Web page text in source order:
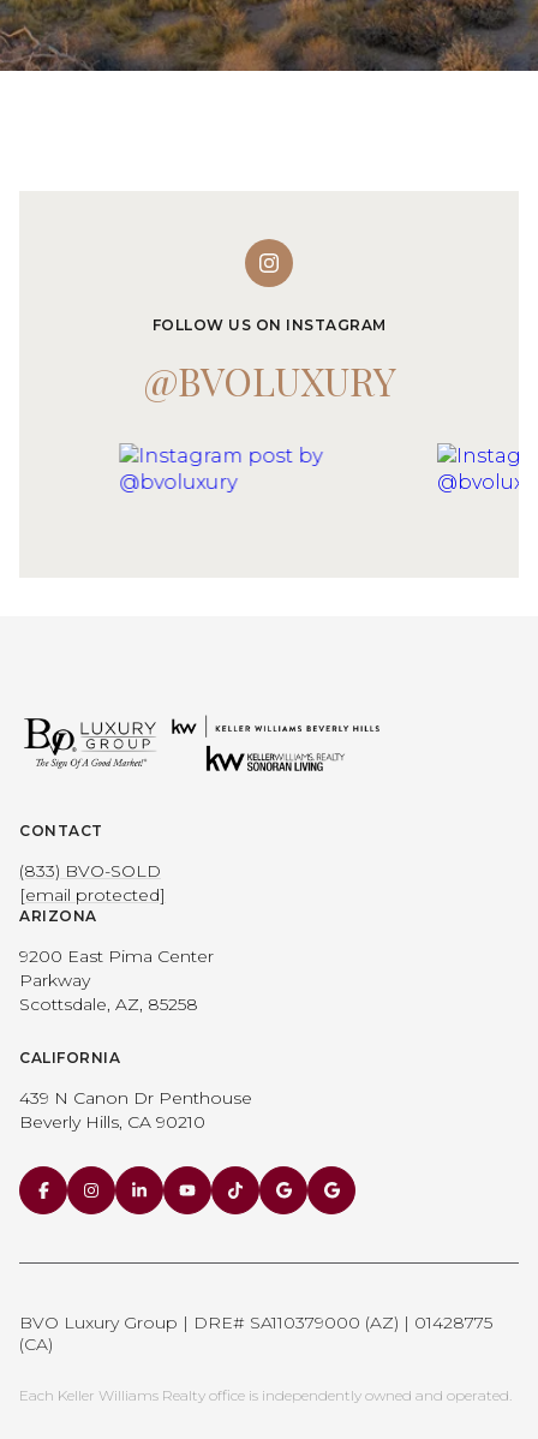
FOLLOW US ON INSTAGRAM
@BVOLUXURY
CONTACT
(833) BVO-SOLD
[email protected]
ARIZONA
9200 East Pima Center
Parkway
Scottsdale, AZ, 85258
CALIFORNIA
439 N Canon Dr Penthouse
Beverly Hills, CA 90210
BVO Luxury Group | DRE# SA110379000 (AZ) | 01428775
(CA)
Each Keller Williams Realty office is independently owned and operated.